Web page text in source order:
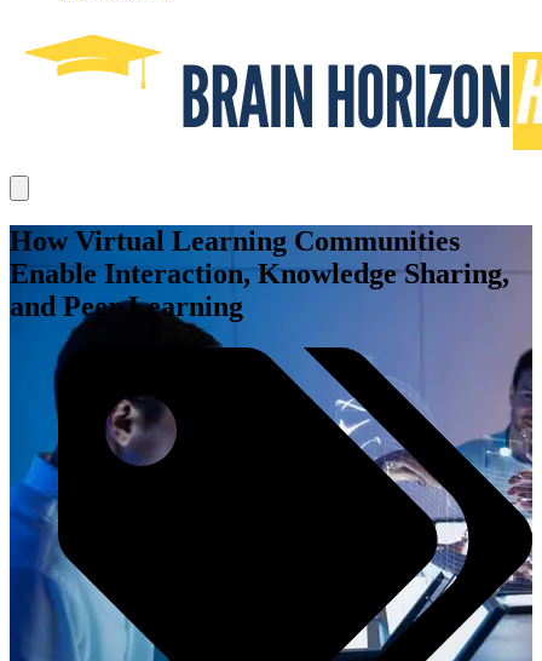
How Virtual Learning Communities
Enable Interaction, Knowledge Sharing,
and Peer Learning